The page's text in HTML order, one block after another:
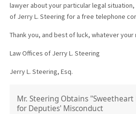
lawyer about your particular legal
of Jerry L. Steering for a free telephone
Thank you, and best of luck, whatever your
Law Offices of Jerry L. Steering
Jerry L. Steering, Esq.
Mr. Steering Obtains
for Deputies' Misconduct